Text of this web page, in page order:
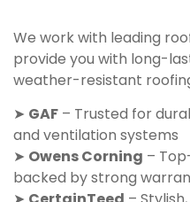
We work with leading
provide you with long-
weather-resistant
➤ GAF – Trusted for
and ventilation systems
➤ Owens Corning –
backed by strong